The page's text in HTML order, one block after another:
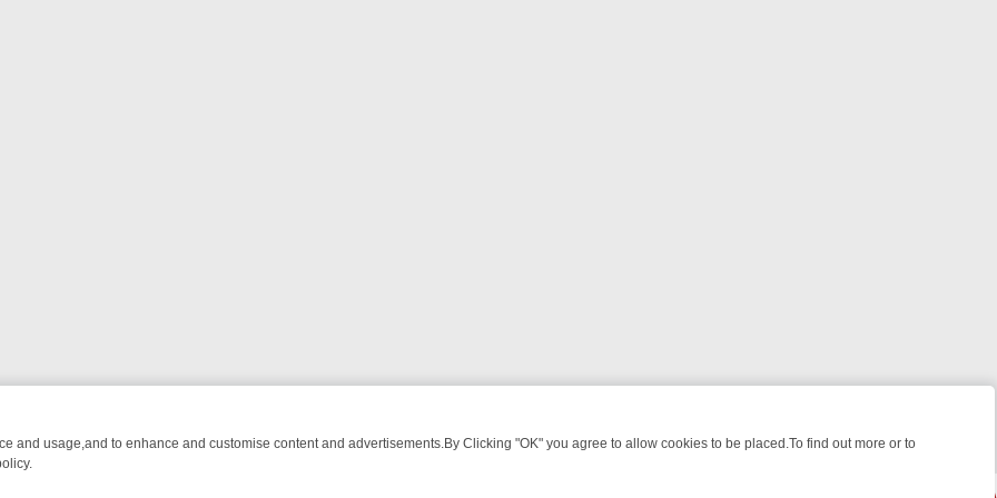
and usage,and to enhance and customise content and advertisements.By Clicking "OK" you agree to allow cookies to be placed.To find out more or to